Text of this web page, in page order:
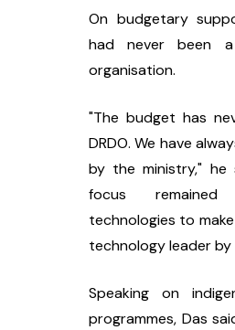
On budgetary
had never been
organisation.
"The budget has
DRDO. We have
by the ministry,"
focus
technologies to
technology leader by
Speaking on
programmes, Das